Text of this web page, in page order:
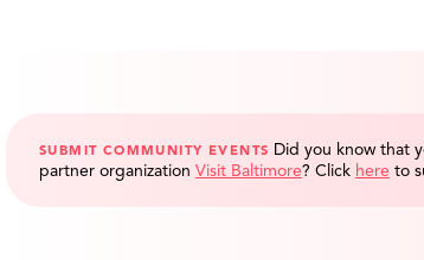
SUBMIT COMMUNITY EVENTS Did you know that
partner organization Visit Baltimore? Click here to